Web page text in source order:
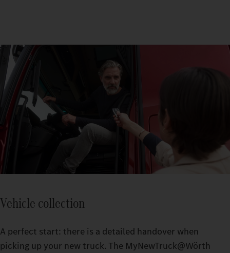
Vehicle collection
A perfect start: there is a detailed handover when
picking up your new truck. The MyNewTruck@Wörth